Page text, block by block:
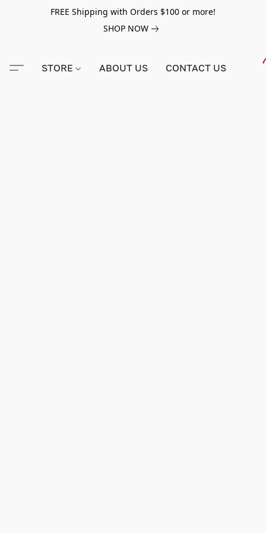
FREE Shipping with Orders $100 or more!
SHOP NOW
STORE ABOUT US CONTACT US